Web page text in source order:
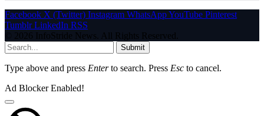
Facebook X (Twitter) Instagram WhatsAppYouTube Pinterest
Tumblr LinkedIn RSS
© 2026 InfoStride News. All Rights Reserved.
Submit
Type above and press Enterto search. Press Esc to cancel.
Ad Blocker Enabled!